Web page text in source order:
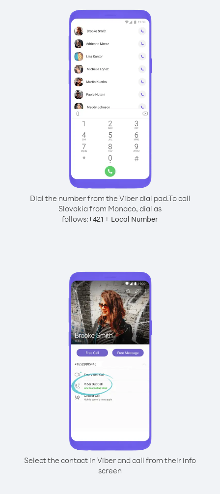
Dial the number from the Viber dial pad.To call
Slovakia from Monaco, dial as
follows:+421 + Local Number
Select the contact in Viber and call from their info
screen